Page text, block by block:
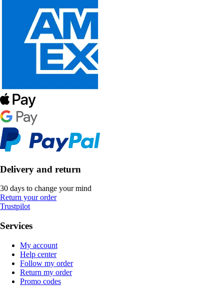
Delivery and return
30 days to change your mind
Return your order
Trustpilot
Services
My account
Help center
Follow my order
Return my order
Promo codes